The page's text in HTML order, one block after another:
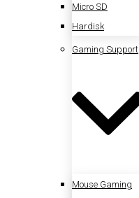
Micro SD
Hardisk
Gaming Support
Mouse Gaming